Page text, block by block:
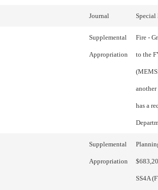
Journal
Supplemental
Appropriation
Fire -
to the
has a
Supplemental
Appropriation
SS4A